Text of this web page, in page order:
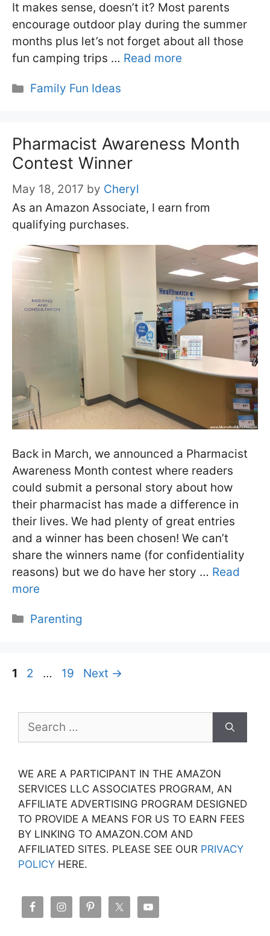
It makes sense, doesn’t it? Most parents
encourage outdoor play during the summer
months plus let’s not forget about all those
fun camping trips … Read more
Categories
Family Fun Ideas
Pharmacist Awareness Month
Contest Winner
May 18, 2017 by Cheryl
As an Amazon Associate, I earn from
qualifying purchases.
Back in March, we announced a Pharmacist
Awareness Month contest where readers
could submit a personal story about how
their pharmacist has made a difference in
their lives. We had plenty of great entries
and a winner has been chosen! We can’t
share the winners name (for confidentiality
reasons) but we do have her story … Read
more
Categories
Parenting
Page
1 Page
2 … Page
19 Next →
for:
WE ARE A PARTICIPANT IN THE AMAZON
SERVICES LLC ASSOCIATES PROGRAM, AN
AFFILIATE ADVERTISING PROGRAM DESIGNED
TO PROVIDE A MEANS FOR US TO EARN FEES
BY LINKING TO AMAZON.COM AND
AFFILIATED SITES. PLEASE SEE OUR PRIVACY
POLICY HERE.